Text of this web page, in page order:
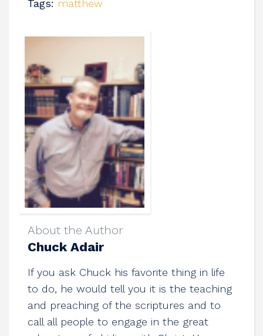
Tags: matthew
About the Author
Chuck Adair
If you ask Chuck his favorite thing in life
to do, he would tell you it is the teaching
and preaching of the scriptures and to
call all people to engage in the great